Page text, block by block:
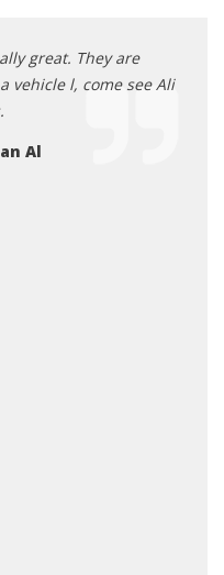
great. They are
vehicle l, come see Ali
Al